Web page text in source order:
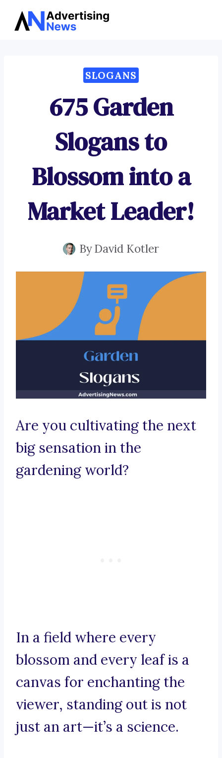
Skip
SLOGANS
675 Garden
Slogans to
Blossom into a
Market Leader!
ByDavid Kotler
Are you cultivating the next
big sensation in the
gardening world?
In a field where every
blossom and every leaf is a
canvas for enchanting the
viewer, standing out is not
just an art—it’s a science.